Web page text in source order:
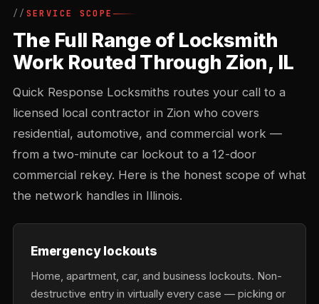
SERVICE SCOPE
The Full Range of Locksmith
Work Routed Through Zion, IL
Quick Response Locksmiths routes your call to a
licensed local contractor in Zion who covers
residential, automotive, and commercial work —
from a two-minute car lockout to a 12-door
commercial rekey. Here is the honest scope of what
the network handles in Illinois.
Emergency lockouts
Home, apartment, car, and business lockouts. Non-
destructive entry in virtually every case — picking or